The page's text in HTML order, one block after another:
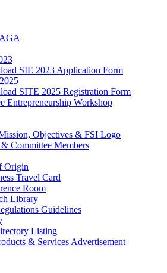
SIE 2023 Application Form
SITE 2025 Registration Form
Entrepreneurship Workshop
Objectives & FSI Logo
Committee Members
Origin
Travel Card
Room
Library
Guidelines
Listing
& Services Advertisement